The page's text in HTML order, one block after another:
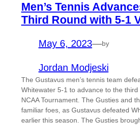
Men’s Tennis
Third Round with 5-1
May 6, 2023—by
Jordan Modjeski
The Gustavus men’s tennis team
Whitewater 5-1 to advance to the third
NCAA Tournament. The Gusties and
familiar foes, as Gustavus defeated
earlier this season. The Gusties